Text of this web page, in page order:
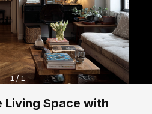
1 / 1
Living Space with